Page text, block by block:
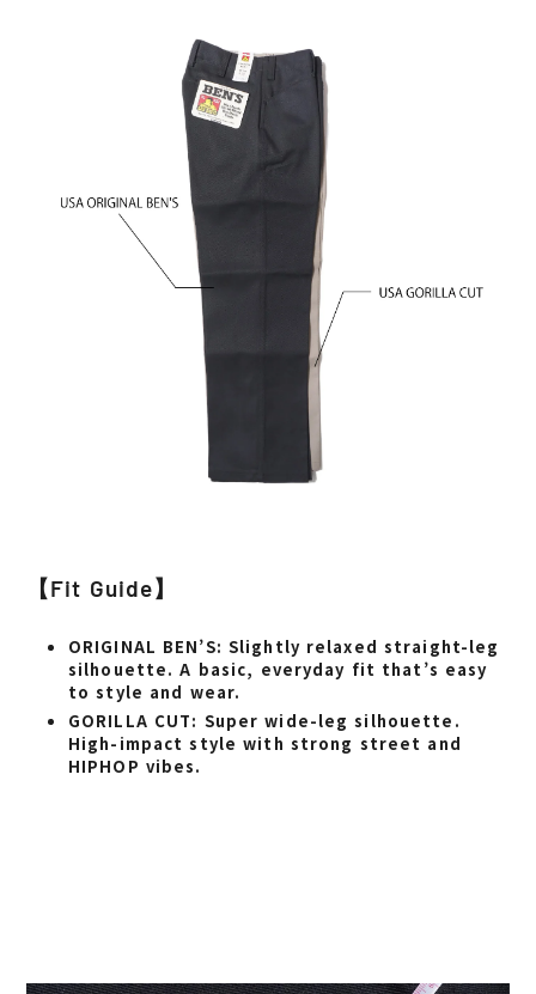
【Fit Guide】
ORIGINAL BEN’S: Slightly relaxed straight-leg
silhouette. A basic, everyday fit that’s easy
to style and wear.
GORILLA CUT: Super wide-leg silhouette.
High-impact style with strong street and
HIPHOP vibes.